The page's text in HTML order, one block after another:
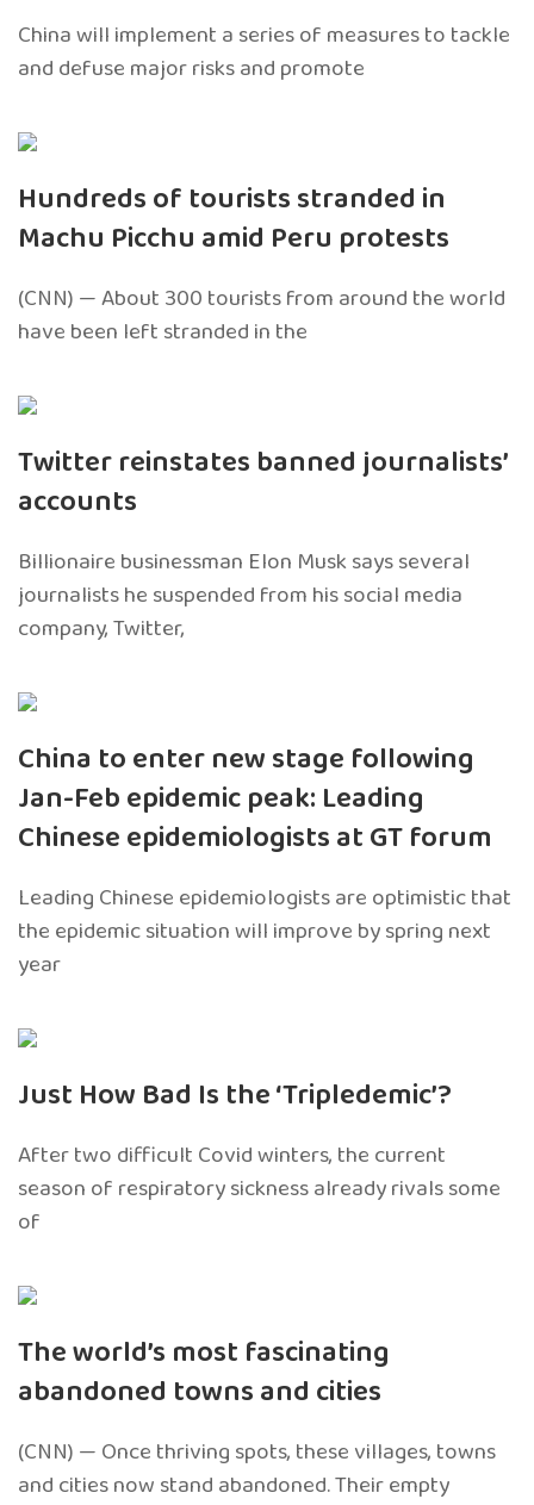
China will implement a series of measures to tackle
and defuse major risks and promote
Hundreds of tourists stranded in
Machu Picchu amid Peru protests
(CNN) — About 300 tourists from around the world
have been left stranded in the
Twitter reinstates banned journalists’
accounts
Billionaire businessman Elon Musk says several
journalists he suspended from his social media
company, Twitter,
China to enter new stage following
Jan-Feb epidemic peak: Leading
Chinese epidemiologists at GT forum
Leading Chinese epidemiologists are optimistic that
the epidemic situation will improve by spring next
year
Just How Bad Is the ‘Tripledemic’?
After two difficult Covid winters, the current
season of respiratory sickness already rivals some
of
The world’s most fascinating
abandoned towns and cities
(CNN) — Once thriving spots, these villages, towns
and cities now stand abandoned. Their empty